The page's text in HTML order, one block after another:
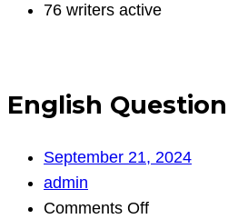
76 writers active
English Question
September 21, 2024
admin
Comments Offon